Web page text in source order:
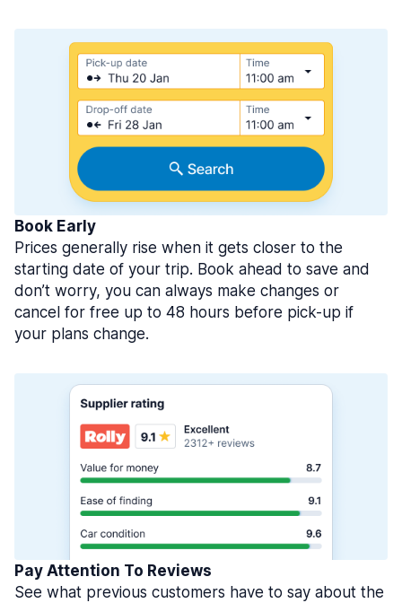
Book Early
Prices generally rise when it gets closer to the
starting date of your trip. Book ahead to save and
don’t worry, you can always make changes or
cancel for free up to 48 hours before pick-up if
your plans change.
Pay Attention To Reviews
See what previous customers have to say about the